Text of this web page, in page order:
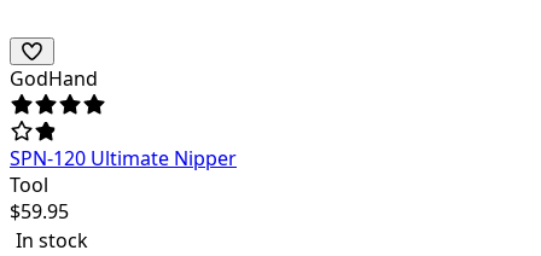
GodHand
SPN-120 Ultimate Nipper
Tool
$59.95
In stock